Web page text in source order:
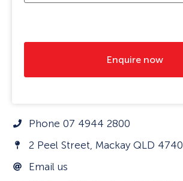
Phone 07 4944 2800
2 Peel Street, Mackay QLD 4740
Email us